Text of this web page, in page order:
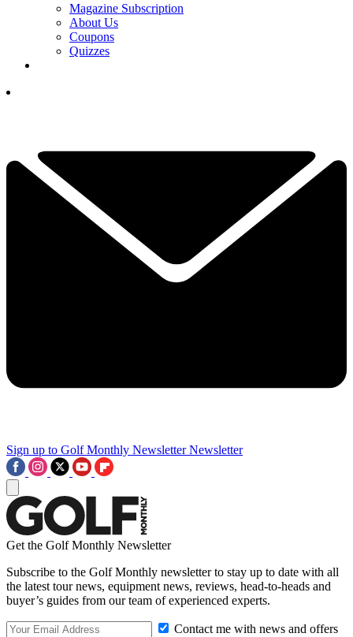
Magazine Subscription
About Us
Coupons
Quizzes
Sign up to Golf Monthly Newsletter Newsletter
Get the Golf Monthly Newsletter
Subscribe to the Golf Monthly newsletter to stay up to date with all
the latest tour news, equipment news, reviews, head-to-heads and
buyer’s guides from our team of experienced experts.
Contact me with news and offers